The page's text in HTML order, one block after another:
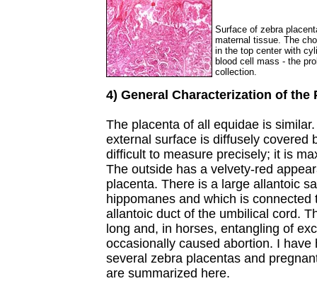
Surface of zebra
maternal tissue. The
in the top center with
blood cell mass - the
collection.
4) General Characterization of the
The placenta of all equidae is
external surface is diffusely covered
difficult to measure precisely; it is
The outside has a velvety-red
placenta. There is a large allantoic
hippomanes and which is
allantoic duct of the umbilical cord.
long and, in horses, entangling of
occasionally caused abortion. I
several zebra placentas and
are summarized here.